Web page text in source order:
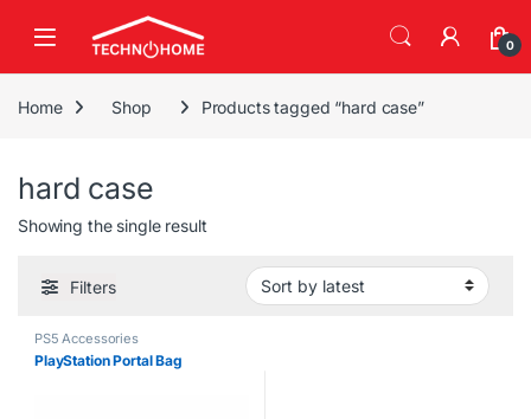
0
Home Shop Products tagged “hard case”
hard case
Showing the single result
Filters
PS5 Accessories
PlayStation Portal Bag